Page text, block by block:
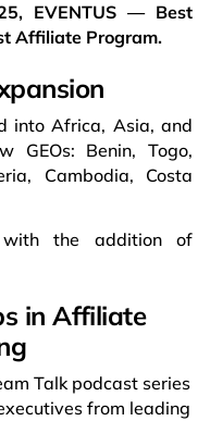
EVENTUS — Best
Affiliate Program.
into Africa, Asia, and
GEOs: Benin, Togo,
Cambodia, Costa
with the addition of
in Affiliate
Talk podcast series
from leading